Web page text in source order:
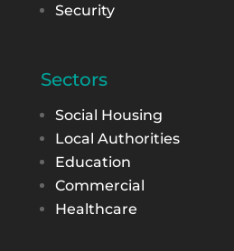
Security
Sectors
Social Housing
Local Authorities
Education
Commercial
Healthcare